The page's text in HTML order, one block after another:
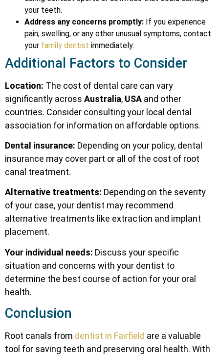
your teeth.
Address any concerns promptly: If you experience
pain, swelling, or any other unusual symptoms, contact
your family dentist immediately.
Additional Factors to Consider
Location: The cost of dental care can vary
significantly across Australia, USA and other
countries. Consider consulting your local dental
association for information on affordable options.
Dental insurance: Depending on your policy, dental
insurance may cover part or all of the cost of root
canal treatment.
Alternative treatments: Depending on the severity
of your case, your dentist may recommend
alternative treatments like extraction and implant
placement.
Your individual needs: Discuss your specific
situation and concerns with your dentist to
determine the best course of action for your oral
health.
Conclusion
Root canals from dentist in Fairfield are a valuable
tool for saving teeth and preserving oral health. With